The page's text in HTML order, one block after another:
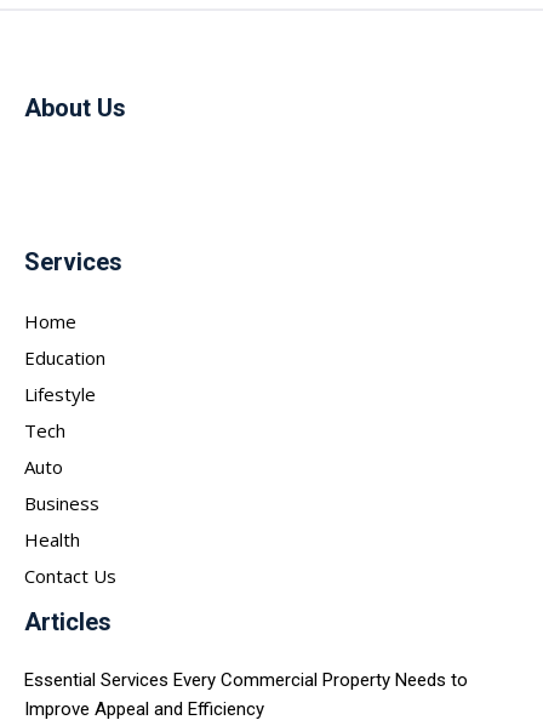
About Us
Services
Home
Education
Lifestyle
Tech
Auto
Business
Health
Contact Us
Articles
Essential Services Every Commercial Property Needs to
Improve Appeal and Efficiency